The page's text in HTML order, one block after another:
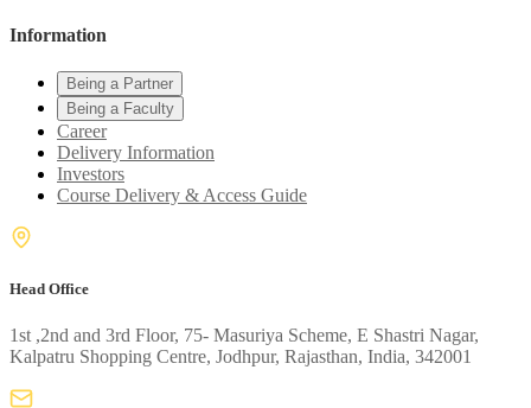
Information
Being a Partner
Being a Faculty
Career
Delivery Information
Investors
Course Delivery & Access Guide
Head Office
1st ,2nd and 3rd Floor, 75- Masuriya Scheme, E Shastri Nagar,
Kalpatru Shopping Centre, Jodhpur, Rajasthan, India, 342001